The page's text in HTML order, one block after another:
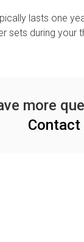
lasts one
sets during your
more
Contact